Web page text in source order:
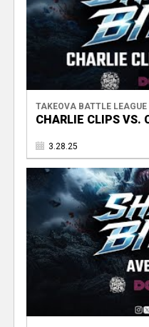
TAKEOVA BATTLE LEAGUE
CHARLIE CLIPS VS.
3.28.25